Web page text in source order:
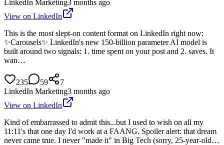
LinkedIn Marketing3 months ago
View on LinkedIn
This is the most slept-on content format on LinkedIn right now:
✨Carousels✨ LinkedIn's new 150-billion parameter AI model is
built around two signals: 1. time spent on your post and 2. saves. It
wan…
235 59
7
LinkedIn Marketing3 months ago
View on LinkedIn
Kind of embarrassed to admit this...but I used to wish on all my
11:11's that one day I'd work at a FAANG. Spoiler alert: that dream
never came true. I never "made it" in Big Tech (sorry, 25-year-old…